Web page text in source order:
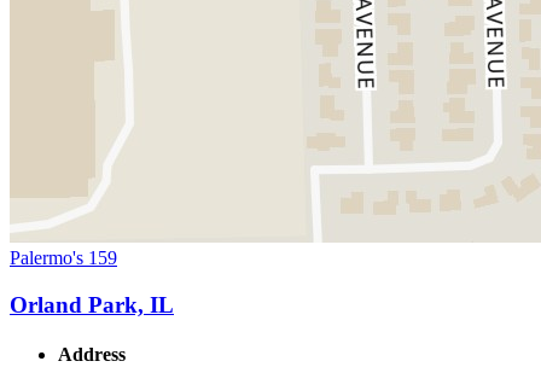
Palermo's 159
Orland Park, IL
Address